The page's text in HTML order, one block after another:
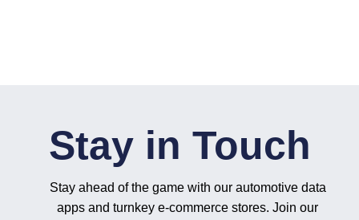
Stay in Touch
Stay ahead of the game with our automotive data
apps and turnkey e-commerce stores. Join our